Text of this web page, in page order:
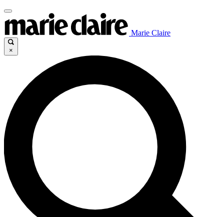
Marie Claire
×